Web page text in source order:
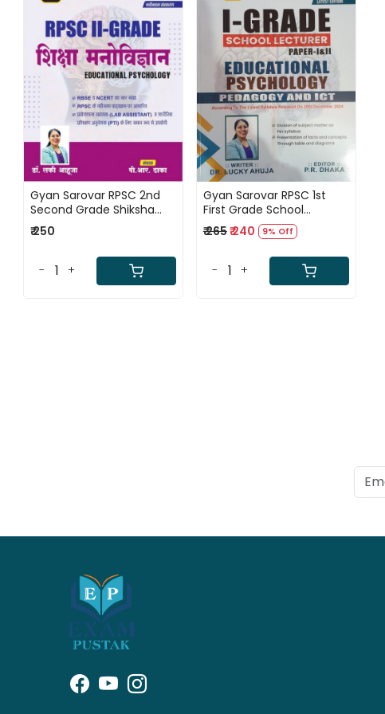
Loading...
Gyan Sarovar RPSC 2nd
Second Grade Shiksha
Manovigyan / Educational
Psychology By Lucky
₹ 250
- +
Loading...
Gyan Sarovar RPSC 1st
First Grade School
Lecturer Paper-1 and 2
Educational Psychology
Pedagogy and ICT New
Edition 2025 By Dr Lucky
₹ 265₹ 240 9% Off
- +